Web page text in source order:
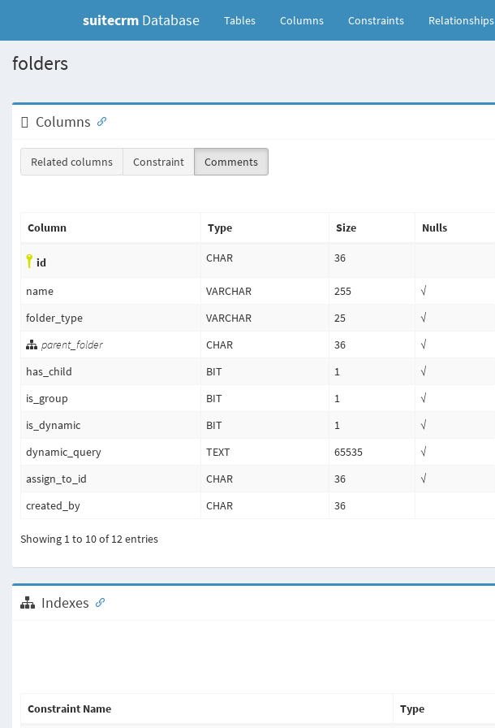
suitecrm Database Tables(current)Columns Constraints Relationships
folders
Columns
Related columns Constraint
Comments
Column Type Size Nulls
id CHAR 36
name VARCHAR 255 √
folder_type
VARCHAR 25 √
parent_folder
CHAR 36 √
has_child
BIT 1 √
is_group
BIT 1 √
is_dynamic
BIT 1 √
dynamic_query
TEXT 65535 √
assign_to_id
CHAR 36 √
created_by
CHAR 36
Showing 1 to 10 of 12 entries
Indexes
Constraint Name Type